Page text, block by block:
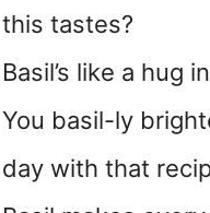
this tastes?
Basil’s like a hug
You basil-ly
day with that